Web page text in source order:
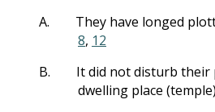
A.
They have longed
8, 12
B.
It did not disturb their
dwelling place